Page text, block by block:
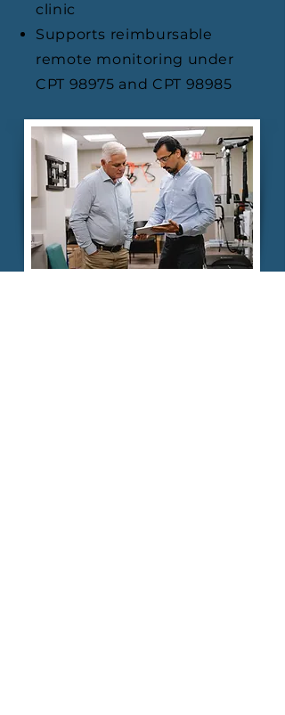
clinic
Supports reimbursable
remote monitoring under
CPT 98975 and CPT 98985